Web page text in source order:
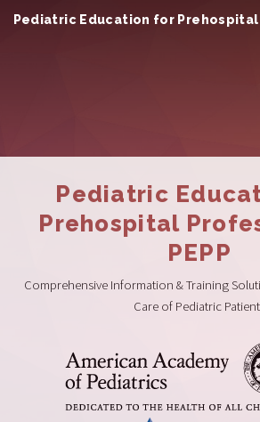
Pediatric
Prehospital
PEPP
Comprehensive Information & Training
Care of Pediatric